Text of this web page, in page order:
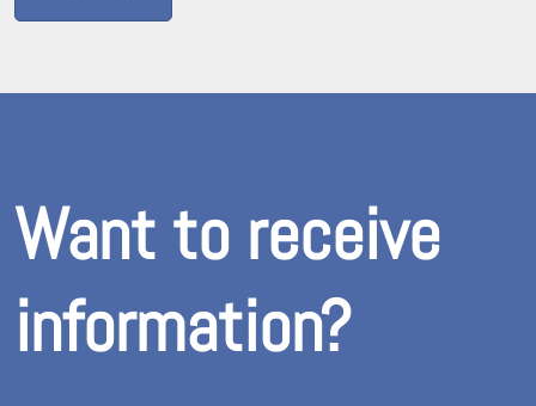
Want to receive
information?